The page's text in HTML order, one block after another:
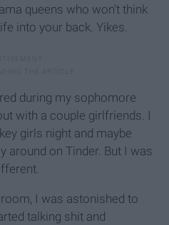
queens who won't think
into your back. Yikes.
during my sophomore
with a couple girlfriends. I
girls night and maybe
around on Tinder. But I was
I was astonished to
talking shit and